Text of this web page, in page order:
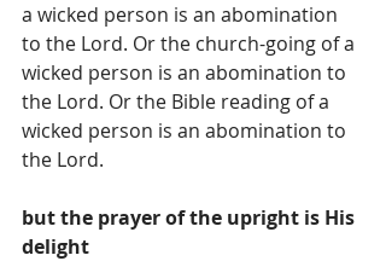
a wicked person is an abomination
to the Lord. Or the church-going of a
wicked person is an abomination to
the Lord. Or the Bible reading of a
wicked person is an abomination to
the Lord.
but the prayer of the upright is His
delight